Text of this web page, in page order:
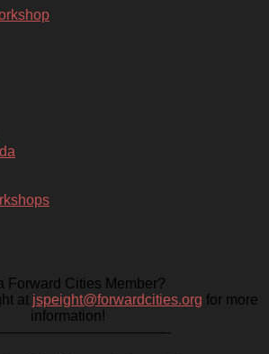
Forward Cities Member?
at jspeight@forwardcities.org for more
information!